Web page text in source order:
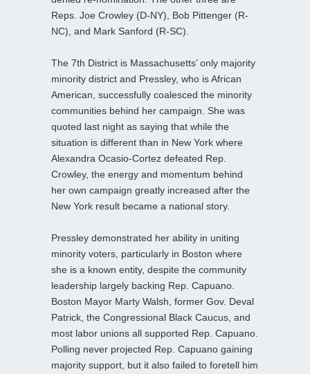
Reps. Joe Crowley (D-NY), Bob Pittenger (R-
NC), and Mark Sanford (R-SC).
The 7th District is Massachusetts’ only majority
minority district and Pressley, who is African
American, successfully coalesced the minority
communities behind her campaign. She was
quoted last night as saying that while the
situation is different than in New York where
Alexandra Ocasio-Cortez defeated Rep.
Crowley, the energy and momentum behind
her own campaign greatly increased after the
New York result became a national story.
Pressley demonstrated her ability in uniting
minority voters, particularly in Boston where
she is a known entity, despite the community
leadership largely backing Rep. Capuano.
Boston Mayor Marty Walsh, former Gov. Deval
Patrick, the Congressional Black Caucus, and
most labor unions all supported Rep. Capuano.
Polling never projected Rep. Capuano gaining
majority support, but it also failed to foretell him